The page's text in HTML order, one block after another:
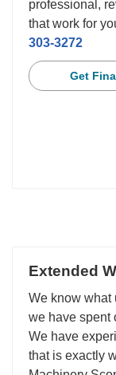
professional,
that work for
303-3272
Get
Extended
We know what
we have spent
We have
that is exactly